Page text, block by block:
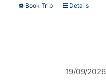
Book Trip
This
may
Details
19/09/2026